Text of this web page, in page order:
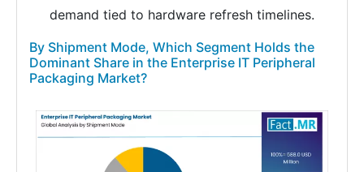
demand tied to hardware refresh timelines.
By Shipment Mode, Which Segment Holds the
Dominant Share in the Enterprise IT Peripheral
Packaging Market?